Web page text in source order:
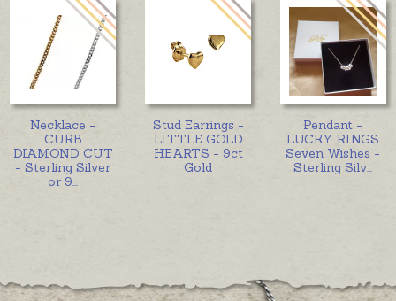
Necklace -
CURB
DIAMOND CUT
- Sterling Silver
or 9
Stud Earrings -
LITTLE GOLD
HEARTS - 9ct
Gold
Pendant -
LUCKY RINGS
Seven Wishes -
Sterling Silv